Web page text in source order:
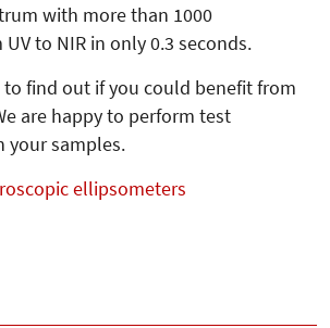
with more than 1000
to NIR in only 0.3 seconds.
to find out if you could benefit from
are happy to perform test
your samples.
ellipsometers